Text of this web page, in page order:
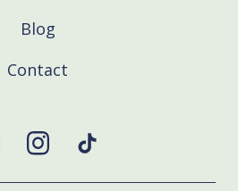
Blog
Contact